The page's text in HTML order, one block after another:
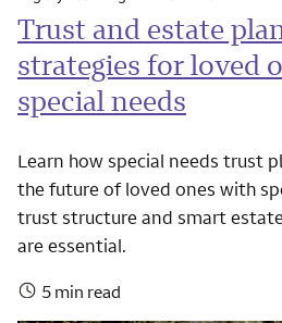
Trust and estate
strategies for loved
special needs
Learn how special needs trust
the future of loved ones with
trust structure and smart
are essential.
5 min read